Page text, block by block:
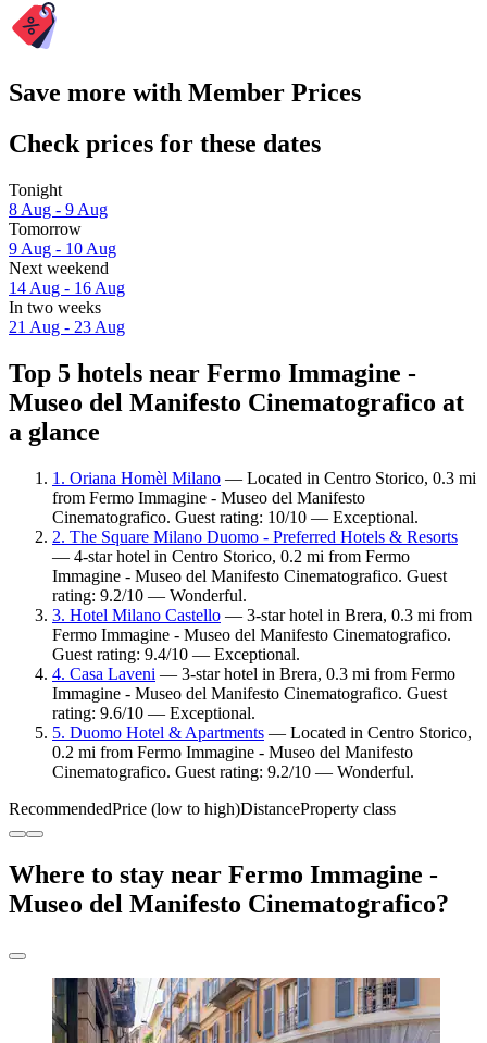
Save more with Member Prices
Check prices for these dates
Tonight
8 Aug - 9 Aug
Tomorrow
9 Aug - 10 Aug
Next weekend
14 Aug - 16 Aug
In two weeks
21 Aug - 23 Aug
Top 5 hotels near Fermo Immagine -
Museo del Manifesto Cinematografico at
a glance
1. Oriana Homèl Milano — Located in Centro Storico, 0.3 mi
from Fermo Immagine - Museo del Manifesto
Cinematografico. Guest rating: 10/10 — Exceptional.
2. The Square Milano Duomo - Preferred Hotels & Resorts
— 4-star hotel in Centro Storico, 0.2 mi from Fermo
Immagine - Museo del Manifesto Cinematografico. Guest
rating: 9.2/10 — Wonderful.
3. Hotel Milano Castello — 3-star hotel in Brera, 0.3 mi from
Fermo Immagine - Museo del Manifesto Cinematografico.
Guest rating: 9.4/10 — Exceptional.
4. Casa Laveni — 3-star hotel in Brera, 0.3 mi from Fermo
Immagine - Museo del Manifesto Cinematografico. Guest
rating: 9.6/10 — Exceptional.
5. Duomo Hotel & Apartments — Located in Centro Storico,
0.2 mi from Fermo Immagine - Museo del Manifesto
Cinematografico. Guest rating: 9.2/10 — Wonderful.
RecommendedPrice (low to high)DistanceProperty class
Where to stay near Fermo Immagine -
Museo del Manifesto Cinematografico?